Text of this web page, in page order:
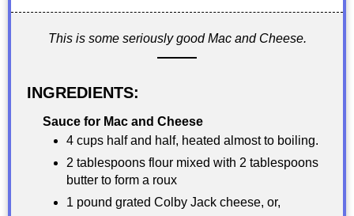
This is some seriously good Mac and Cheese.
INGREDIENTS:
Sauce for Mac and Cheese
4 cups half and half, heated almost to boiling.
2 tablespoons flour mixed with 2 tablespoons
butter to form a roux
1 pound grated Colby Jack cheese, or,